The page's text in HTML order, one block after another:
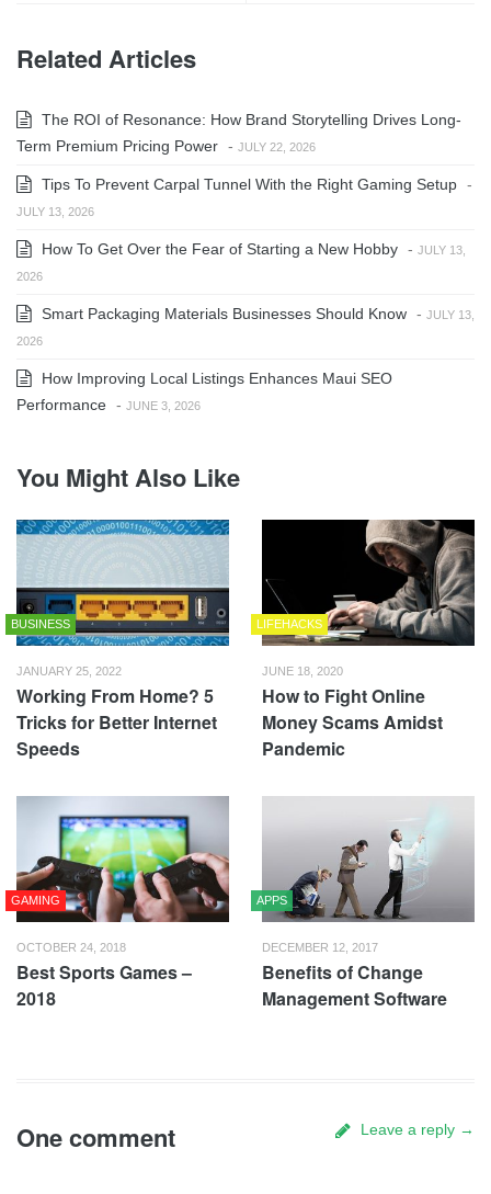
Related Articles
The ROI of Resonance: How Brand Storytelling Drives Long-
Term Premium Pricing Power - JULY 22, 2026
Tips To Prevent Carpal Tunnel With the Right Gaming Setup -
JULY 13, 2026
How To Get Over the Fear of Starting a New Hobby - JULY 13,
2026
Smart Packaging Materials Businesses Should Know - JULY 13,
2026
How Improving Local Listings Enhances Maui SEO
Performance - JUNE 3, 2026
You Might Also Like
BUSINESS
JANUARY 25, 2022
Working From Home? 5
Tricks for Better Internet
Speeds
LIFEHACKS
JUNE 18, 2020
How to Fight Online
Money Scams Amidst
Pandemic
GAMING
OCTOBER 24, 2018
Best Sports Games –
2018
APPS
DECEMBER 12, 2017
Benefits of Change
Management Software
One comment Leave a reply →